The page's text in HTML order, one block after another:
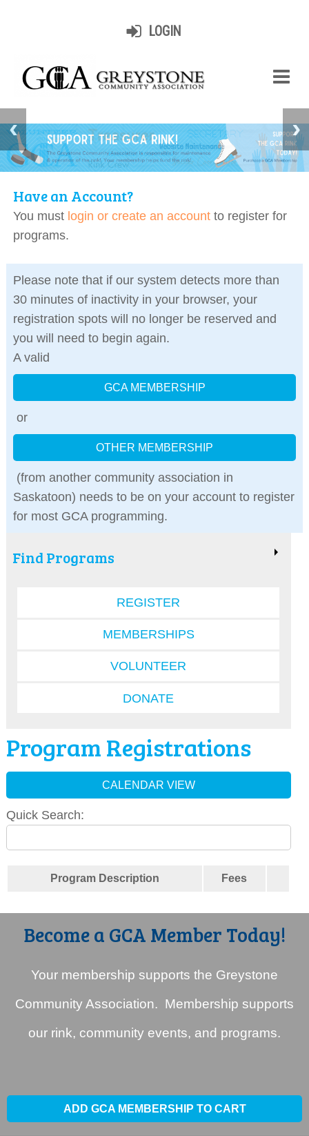
LOGIN
Have an Account?
You must login or create an accountto register for
programs.
Please note that if our system detects more than
30 minutes of inactivity in your browser, your
registration spots will no longer be reserved and
you will need to begin again.
A valid
GCA MEMBERSHIP
or
OTHER MEMBERSHIP
(from another community association in
Saskatoon) needs to be on your account to register
for most GCA programming.
Find Programs
REGISTER
MEMBERSHIPS
VOLUNTEER
DONATE
Program Registrations
CALENDAR VIEW
Quick Search:
Program Description Fees
Become a GCA Member Today!
Your membership supports the Greystone
Community Association. Membership supports
our rink, community events, and programs.
ADD GCA MEMBERSHIP TO CART